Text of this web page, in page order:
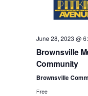
June 28, 2023 @
Brownsville
Community
Brownsville
Free